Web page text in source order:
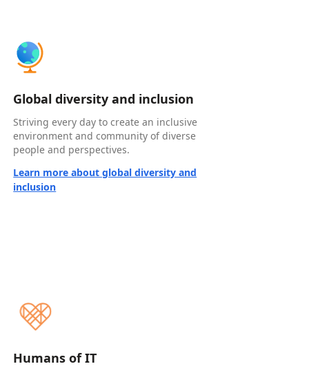
Global diversity and inclusion
Striving every day to create an inclusive
environment and community of diverse
people and perspectives.
Learn more about global diversity and
inclusion
Humans of IT